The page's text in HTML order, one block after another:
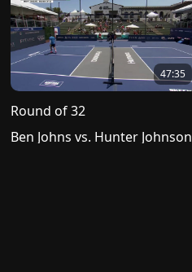
47:35
Round of 32
Ben Johns vs. Hunter Johnson